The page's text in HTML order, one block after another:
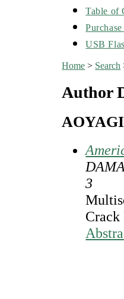
Table of
USB
Home > Search
Author
3